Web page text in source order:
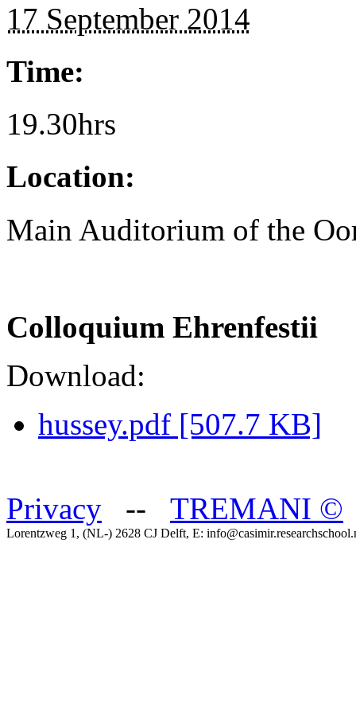
17 September 2014
Time:
19.30hrs
Location:
Main Auditorium of the
Colloquium Ehrenfestii
Download:
hussey.pdf [507.7 KB]
Privacy -- TREMANI ©
Lorentzweg 1, (NL-) 2628 CJ Delft, E: